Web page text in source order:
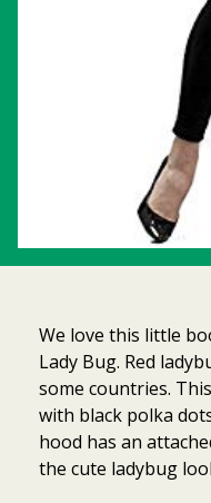
We love this little
Lady Bug. Red
some countries.
with black polka
hood has an
the cute ladybug
Item added to cart.
0 items -$0.00